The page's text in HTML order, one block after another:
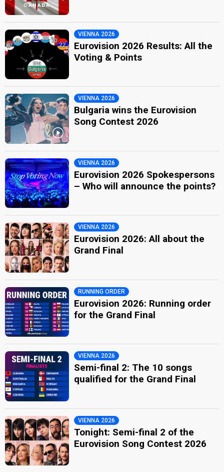
VIENNA 2026
Eurovision 2026 Results: All the
Voting & Points
VIENNA 2026
Bulgaria wins the Eurovision
Song Contest 2026
VIENNA 2026
Eurovision 2026 Spokespersons
– Who will announce the points?
VIENNA 2026
Eurovision 2026: All about the
Grand Final
RUNNING ORDER
Eurovision 2026: Running order
for the Grand Final
VIENNA 2026
Semi-final 2: The 10 songs
qualified for the Grand Final
VIENNA 2026
Tonight: Semi-final 2 of the
Eurovision Song Contest 2026